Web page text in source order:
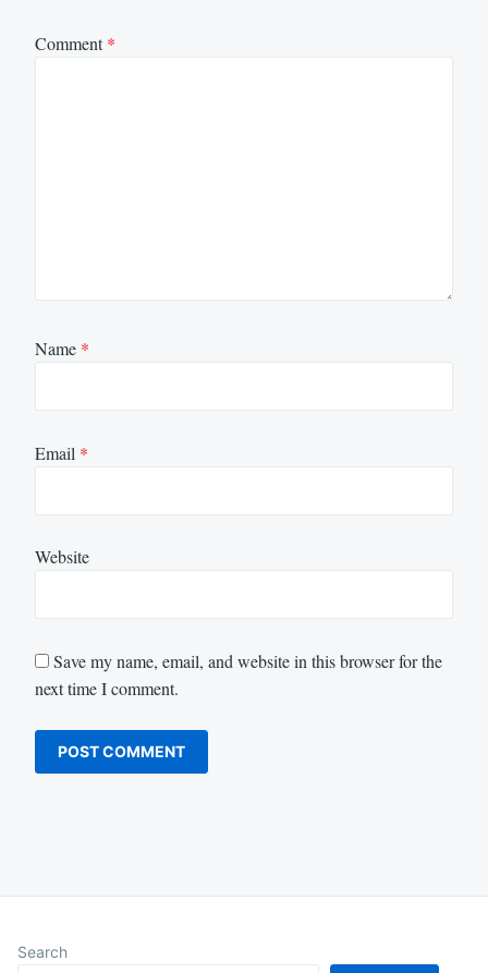
Comment*
Name *
Email *
Website
Save my name, email, and website in this browser for the
next time I comment.
Search